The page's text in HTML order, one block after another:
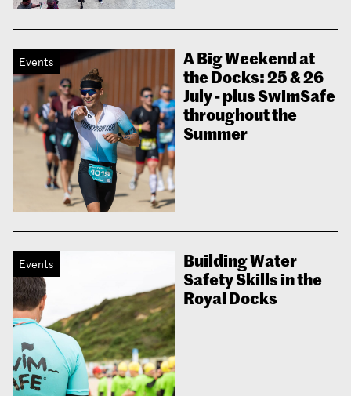
Events
A Big Weekend at
the Docks: 25 & 26
July - plus SwimSafe
throughout the
Summer
Events
Building Water
Safety Skills in the
Royal Docks